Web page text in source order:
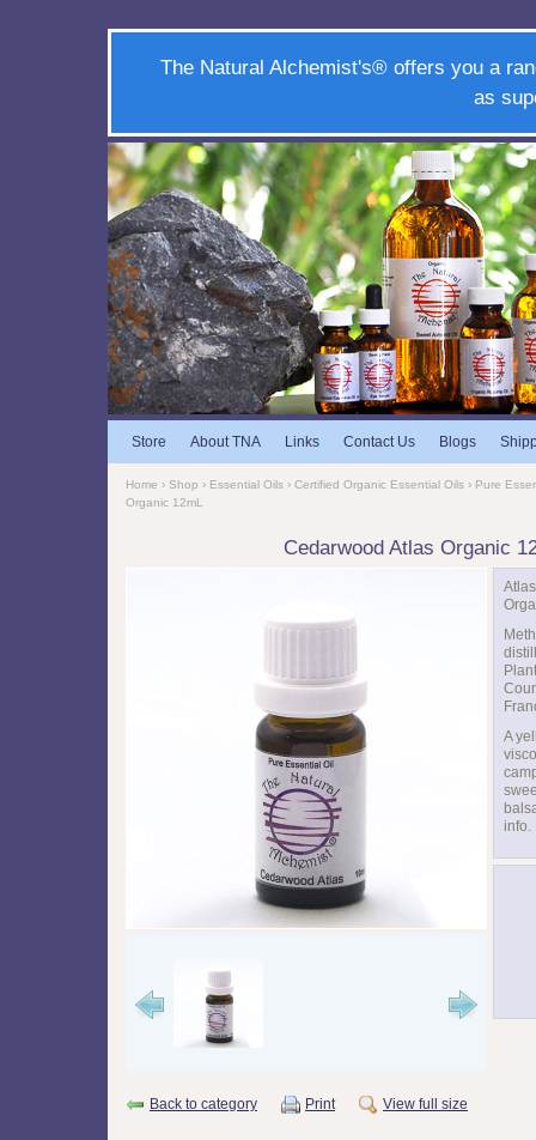
The Natural Alchemist's® offers you a
as
Store About TNA Links Contact Us Blogs
Home › Shop › Essential Oils › Certified Organic Essential Oils › Pure
Organic 12mL
Cedarwood Atlas Organic
A
info.
Back to category Print View full size